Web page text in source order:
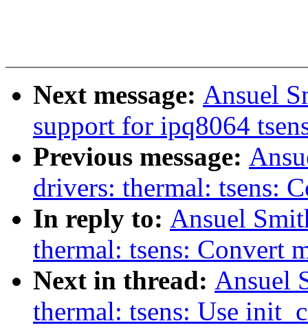
Next message: Ansuel
support for ipq8064
Previous message:
drivers: thermal: tsens:
In reply to: Ansuel
thermal: tsens: Convert
Next in thread: Ansuel
thermal: tsens: Use